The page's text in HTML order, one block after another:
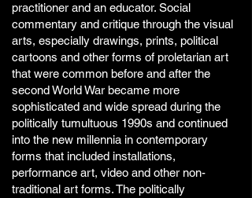
practitioner and an educator. Social
commentary and critique through the visual
arts, especially drawings, prints, political
cartoons and other forms of proletarian art
that were common before and after the
second World War became more
sophisticated and wide spread during the
politically tumultuous 1990s and continued
into the new millennia in contemporary
forms that included installations,
performance art, video and other non-
traditional art forms. The politically